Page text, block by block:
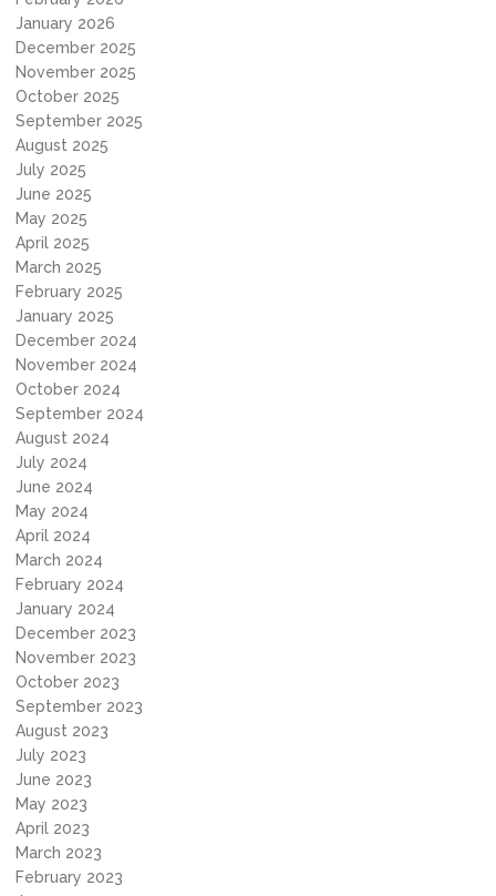
January 2026
December 2025
November 2025
October 2025
September 2025
August 2025
July 2025
June 2025
May 2025
April 2025
March 2025
February 2025
January 2025
December 2024
November 2024
October 2024
September 2024
August 2024
July 2024
June 2024
May 2024
April 2024
March 2024
February 2024
January 2024
December 2023
November 2023
October 2023
September 2023
August 2023
July 2023
June 2023
May 2023
April 2023
March 2023
February 2023